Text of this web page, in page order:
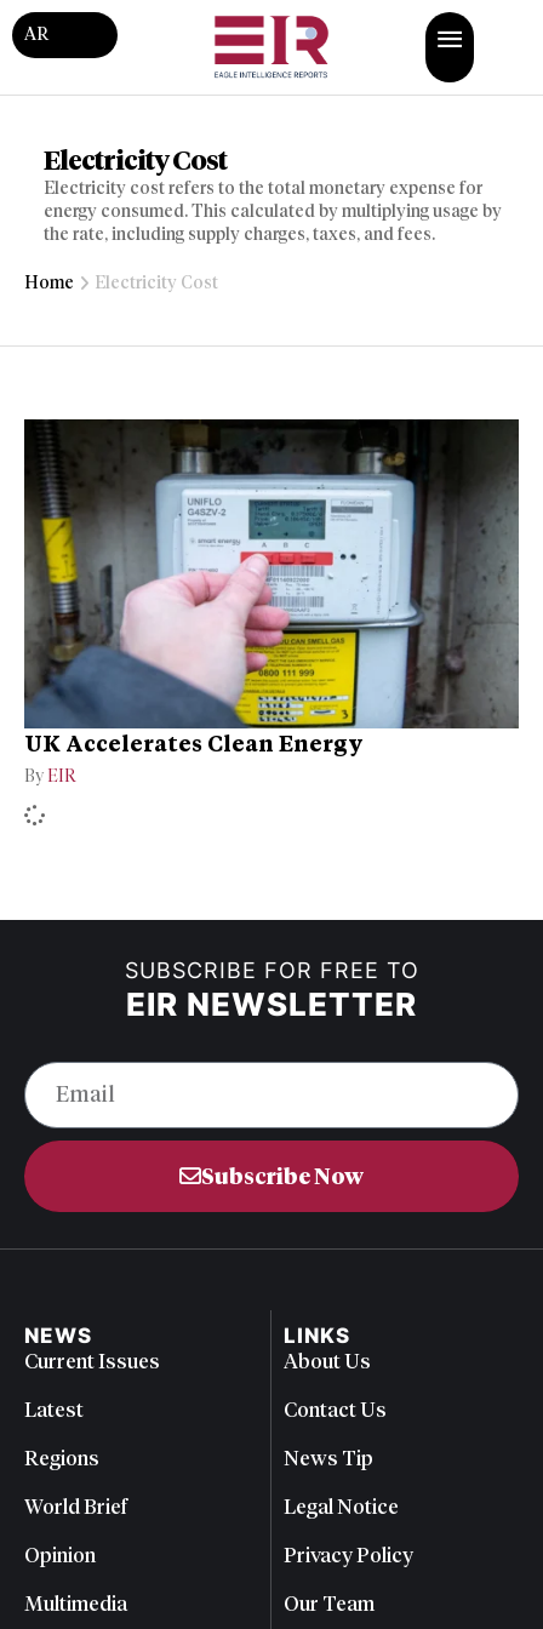
AR
Electricity Cost
Electricity cost refers to the total monetary expense for
energy consumed. This calculated by multiplying usage by
the rate, including supply charges, taxes, and fees.
Home Electricity Cost
UK Accelerates Clean Energy
By EIR
SUBSCRIBE FOR FREE TO
EIR NEWSLETTER
Subscribe Now
NEWS
Current Issues
Latest
Regions
World Brief
Opinion
Multimedia
LINKS
About Us
Contact Us
News Tip
Legal Notice
Privacy Policy
Our Team